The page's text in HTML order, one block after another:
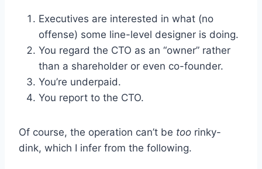
Executives are interested in what (no
offense) some line-level designer is doing.
You regard the CTO as an “owner” rather
than a shareholder or even co-founder.
You’re underpaid.
You report to the CTO.
Of course, the operation can’t be too rinky-
dink, which I infer from the following.